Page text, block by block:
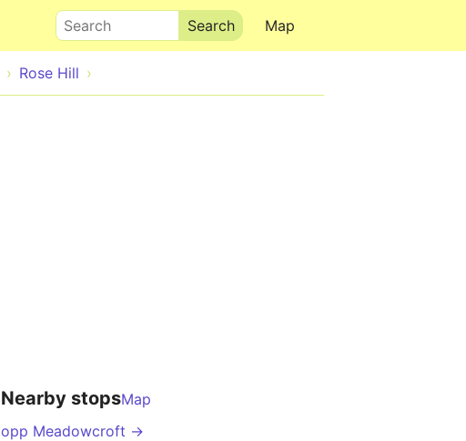
Map
Search
Rose Hill
Nearby stopsMap
opp Meadowcroft →